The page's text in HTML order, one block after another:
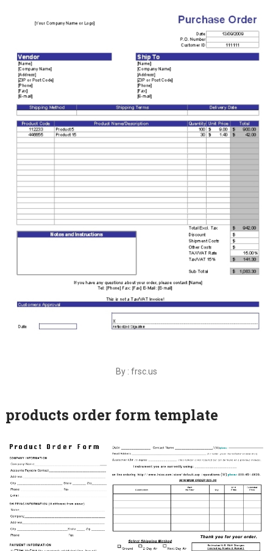
By : frsc.us
products order form template